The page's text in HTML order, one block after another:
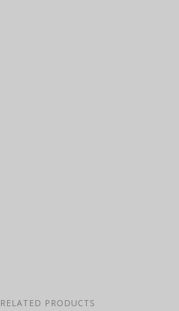
RELATED PRODUCTS